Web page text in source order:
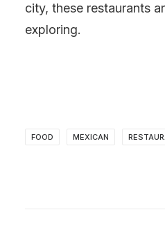
city, these restaurants
exploring.
FOOD MEXICAN